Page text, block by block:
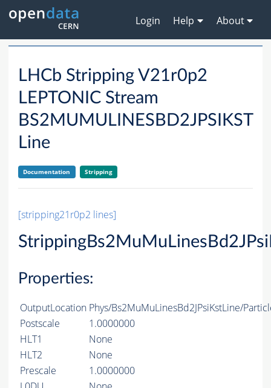
Login Help About
LHCb Stripping V21r0p2
LEPTONIC Stream
BS2MUMULINESBD2JPSIKST
Line
Documentation Stripping
[stripping21r0p2 lines]
Properties:
OutputLocation Phys/Bs2MuMuLinesBd2JPsiKstLine/
Postscale
1.0000000
HLT1
None
HLT2
None
Prescale
1.0000000